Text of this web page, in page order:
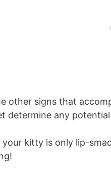
other signs that
determine any
your kitty is only lip-